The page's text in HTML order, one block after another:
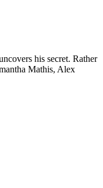
his secret. Rather
Mathis, Alex